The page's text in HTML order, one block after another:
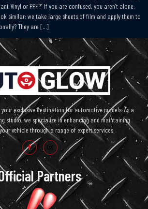
Vinyl or PPF?” If you are confused, you aren’t alone.
similar: we take large sheets of film and apply them to
They are […]
exclusive destination for automotive models. As a
studio, we specialize in enhancing and maintaining
vehicle through a range of expert services.
Partners